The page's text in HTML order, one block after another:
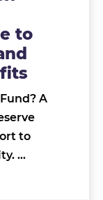
to
A
to
…